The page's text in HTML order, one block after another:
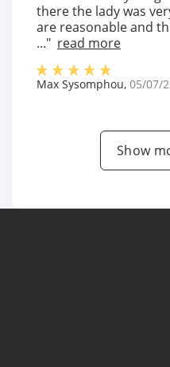
there the lady was
are reasonable and
..." read more
Max Sysomphou, 05/07/
Show